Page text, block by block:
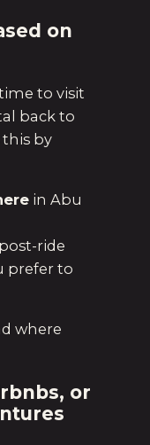
on
to visit
back to
this by
in Abu
post-ride
prefer to
where
or